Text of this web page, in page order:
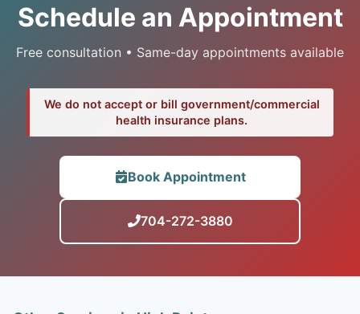
Schedule an Appointment
Free consultation • Same-day appointments available
We do not accept or bill government/commercial
health insurance plans.
Book Appointment
704-272-3880